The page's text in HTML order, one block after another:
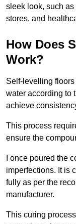
sleek look, such
stores, and
How Does
Work?
Self-levelling
water according to
achieve
This process
ensure the
I once poured the
imperfections. It is
fully as per the
manufacturer.
This curing